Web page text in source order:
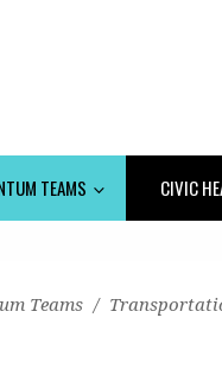
TEAMS CIVIC
Teams /